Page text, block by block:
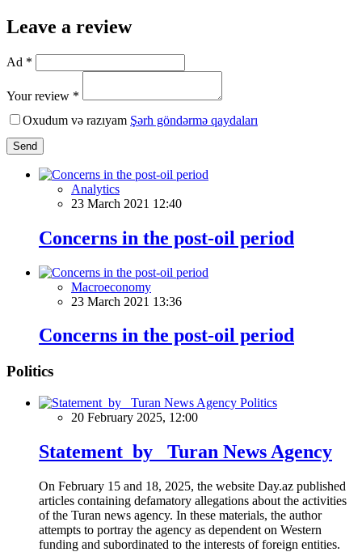
Leave a review
Ad *
Your review *
Oxudum və razıyam Şərh göndərmə qaydaları
Send
Analytics
23 March 2021 12:40
Concerns in the post-oil period
Macroeconomy
23 March 2021 13:36
Concerns in the post-oil period
Politics
Politics
20 February 2025, 12:00
Statement by Turan News Agency
On February 15 and 18, 2025, the website Day.az published
articles containing defamatory allegations about the activities
of the Turan news agency. In these materials, the author
attempts to portray the agency as dependent on Western
funding and subordinated to the interests of foreign entities.